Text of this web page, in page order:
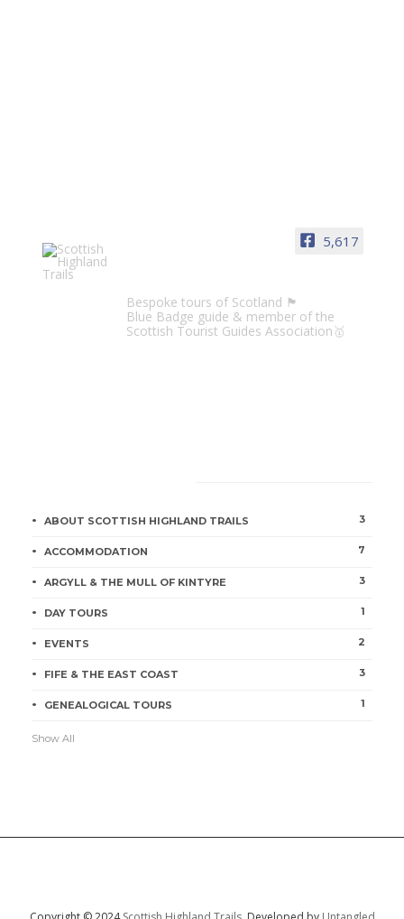
5,617
Bespoke tours of Scotland 🏴󠁧󠁢󠁳󠁣󠁴󠁿
Blue Badge guide & member of the
Scottish Tourist Guides Association🥇
ABOUT SCOTTISH HIGHLAND TRAILS 3
ACCOMMODATION 7
ARGYLL & THE MULL OF KINTYRE 3
DAY TOURS 1
EVENTS 2
FIFE & THE EAST COAST 3
GENEALOGICAL TOURS 1
Show All